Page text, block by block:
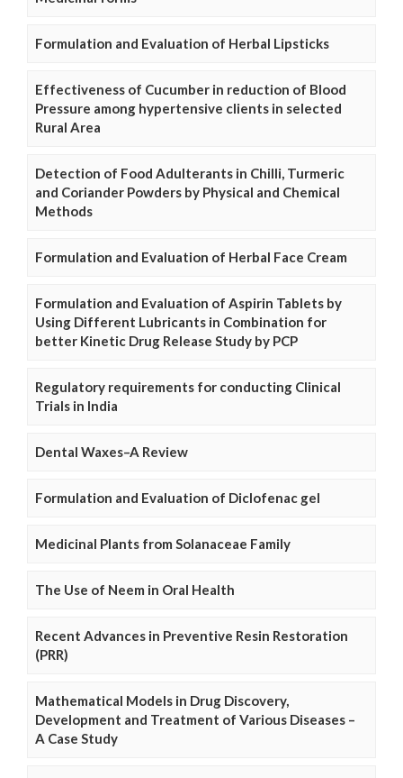
Formulation and Evaluation of Herbal Lipsticks
Effectiveness of Cucumber in reduction of Blood
Pressure among hypertensive clients in selected
Rural Area
Detection of Food Adulterants in Chilli, Turmeric
and Coriander Powders by Physical and Chemical
Methods
Formulation and Evaluation of Herbal Face Cream
Formulation and Evaluation of Aspirin Tablets by
Using Different Lubricants in Combination for
better Kinetic Drug Release Study by PCP
Regulatory requirements for conducting Clinical
Trials in India
Dental Waxes–A Review
Formulation and Evaluation of Diclofenac gel
Medicinal Plants from Solanaceae Family
The Use of Neem in Oral Health
Recent Advances in Preventive Resin Restoration
(PRR)
Mathematical Models in Drug Discovery,
Development and Treatment of Various Diseases –
A Case Study